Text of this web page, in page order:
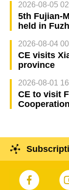
2026-08-05
5th Fujian-
held in
2026-08-04
CE visits
province
2026-08-01
CE to visit